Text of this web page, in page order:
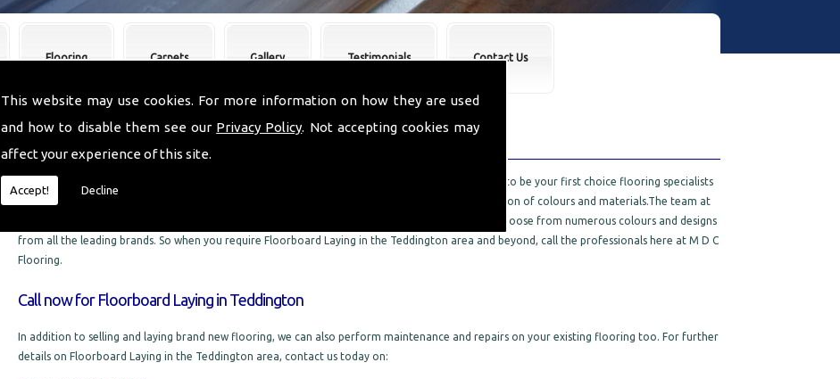
This website may use cookies. For more information on how they are used
and how to disable them see our Privacy Policy. Not accepting cookies may
affect your experience of this site.
Accept! Decline
Flooring Carpets Gallery Testimonials Contact Us
Floorboard Laying Teddington
We are skilled experts when it comes to Floorboard Laying in the Teddington area. We are proud to be your first choice flooring specialists
in the Teddington area. We can supply and fit a comprehensive range of flooring, in a wide selection of colours and materials.The team at
M D C Flooring, we can also offer you an impressive range of the finest quality carpets. You can choose from numerous colours and designs
from all the leading brands. So when you require Floorboard Laying in the Teddington area and beyond, call the professionals here at M D C
Flooring.
Call now for Floorboard Laying in Teddington
In addition to selling and laying brand new flooring, we can also perform maintenance and repairs on your existing flooring too. For further
details on Floorboard Laying in the Teddington area, contact us today on: